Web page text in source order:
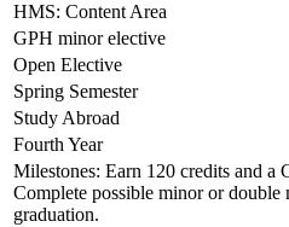
HMS: Content Area
GPH minor elective
Open Elective
Spring Semester
Study Abroad
Fourth Year
Milestones: Earn 120 credits and a
Complete possible minor or double
graduation.